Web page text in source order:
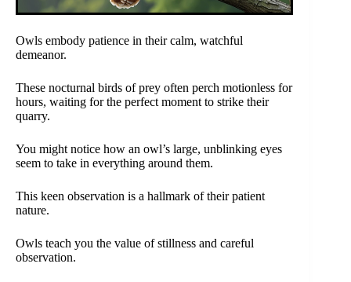
Owls embody patience in their calm, watchful
demeanor.
These nocturnal birds of prey often perch motionless for
hours, waiting for the perfect moment to strike their
quarry.
You might notice how an owl’s large, unblinking eyes
seem to take in everything around them.
This keen observation is a hallmark of their patient
nature.
Owls teach you the value of stillness and careful
observation.